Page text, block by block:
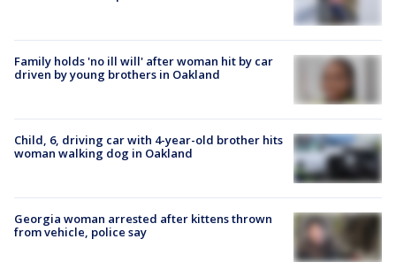
Family holds 'no ill will' after woman hit by car
driven by young brothers in Oakland
Child, 6, driving car with 4-year-old brother hits
woman walking dog in Oakland
Georgia woman arrested after kittens thrown
from vehicle, police say